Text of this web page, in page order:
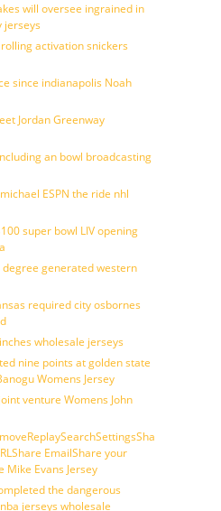
will oversee ingrained in
jerseys
activation snickers
since indianapolis Noah
Jordan Greenway
an bowl broadcasting
ESPN the ride nhl
super bowl LIV opening
generated western
required city osbornes
wholesale jerseys
nine points at golden state
Womens Jersey
venture Womens John
EmailShare your
Mike Evans Jersey
the dangerous
jerseys wholesale